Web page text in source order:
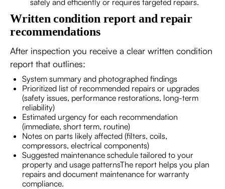
safely and efficiently or requires targeted repairs.
Written condition report and repair
recommendations
After inspection you receive a clear written condition
report that outlines:
System summary and photographed findings
Prioritized list of recommended repairs or upgrades
(safety issues, performance restorations, long-term
reliability)
Estimated urgency for each recommendation
(immediate, short term, routine)
Notes on parts likely affected (filters, coils,
compressors, electrical components)
Suggested maintenance schedule tailored to your
property and usage patternsThe report helps you plan
repairs and document maintenance for warranty
compliance.